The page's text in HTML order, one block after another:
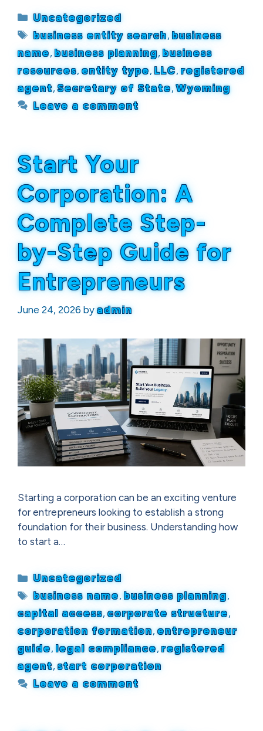
Categories
Uncategorized
Tags
business entity search,business
name,business planning,business
resources,entity type,LLC,registered
agent,Secretary of State,Wyoming
Leave a comment
Start Your
Corporation: A
Complete Step-
by-Step Guide for
Entrepreneurs
June 24, 2026 byadmin
Starting a corporation can be an exciting venture
for entrepreneurs looking to establish a strong
foundation for their business. Understanding how
to start a…
Categories
Uncategorized
Tags
business name,business planning,
capital access,corporate structure,
corporation formation,entrepreneur
guide,legal compliance,registered
agent,start corporation
Leave a comment